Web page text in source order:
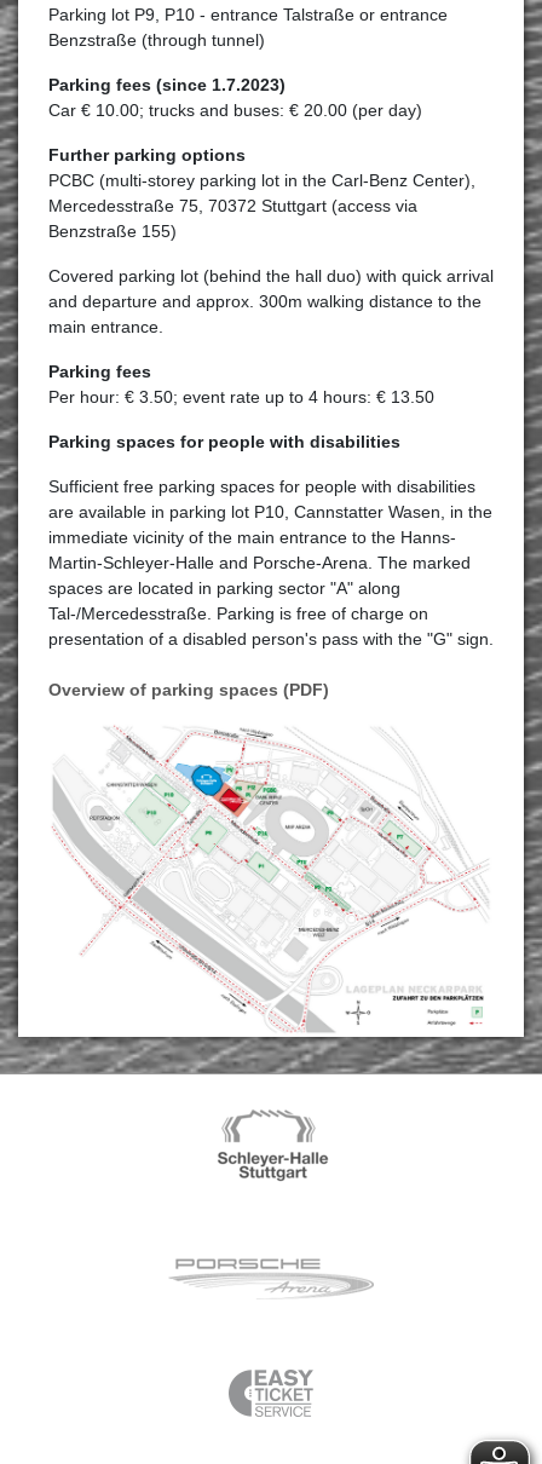
Parking lot P9, P10 - entrance Talstraße or entrance
Benzstraße (through tunnel)
Parking fees (since 1.7.2023)
Car € 10.00; trucks and buses: € 20.00 (per day)
Further parking options
PCBC (multi-storey parking lot in the Carl-Benz Center),
Mercedesstraße 75, 70372 Stuttgart (access via
Benzstraße 155)
Covered parking lot (behind the hall duo) with quick arrival
and departure and approx. 300m walking distance to the
main entrance.
Parking fees
Per hour: € 3.50; event rate up to 4 hours: € 13.50
Parking spaces for people with disabilities
Sufficient free parking spaces for people with disabilities
are available in parking lot P10, Cannstatter Wasen, in the
immediate vicinity of the main entrance to the Hanns-
Martin-Schleyer-Halle and Porsche-Arena. The marked
spaces are located in parking sector "A" along
Tal-/Mercedesstraße. Parking is free of charge on
presentation of a disabled person's pass with the "G" sign.
Overview of parking spaces (PDF)